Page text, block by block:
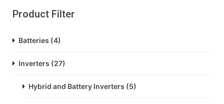
Product Filter
Batteries (4)
Inverters (27)
Hybrid and Battery Inverters (5)